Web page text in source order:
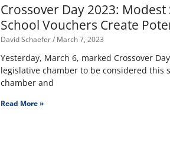
Crossover Day 2023:
School Vouchers Create
David Schaefer March 7, 2023
Yesterday, March 6, marked Crossover
legislative chamber to be considered
chamber and
Read More »